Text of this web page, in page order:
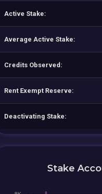
Active Stake:
Average Active Stake:
Credits Observed:
Rent Exempt Reserve:
Deactivating Stake:
Stake